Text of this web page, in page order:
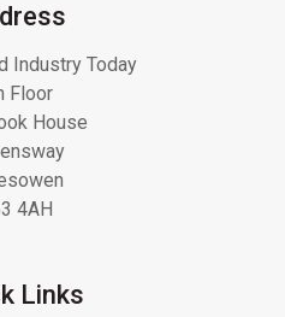
Industry Today
Floor
House
4AH
Links